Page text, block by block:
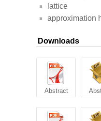
lattice
approximation
Downloads
Abstract